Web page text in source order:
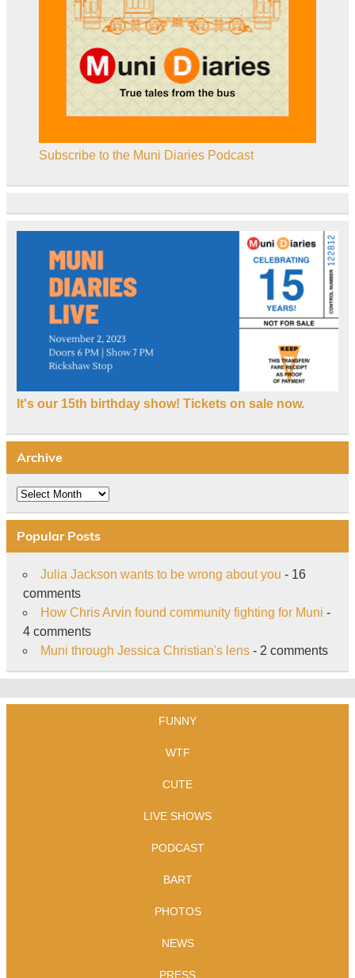
Subscribe to the Muni Diaries Podcast
It's our 15th birthday show! Tickets on sale now.
Archive
Archive
Popular Posts
Julia Jackson wants to be wrong about you - 16
comments
How Chris Arvin found community fighting for Muni -
4 comments
Muni through Jessica Christian's lens- 2 comments
FUNNY
WTF
CUTE
LIVE SHOWS
PODCAST
BART
PHOTOS
NEWS
PRESS